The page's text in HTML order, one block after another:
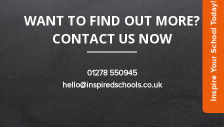
Inspire Your School Today!
WANT TO FIND OUT MORE?
CONTACT US NOW
01278 550945
hello@inspiredschools.co.uk